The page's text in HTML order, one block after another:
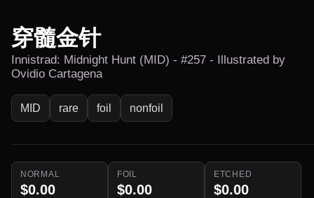
穿髓金针
Innistrad: Midnight Hunt (MID) - #257 - Illustrated by
Ovidio Cartagena
MID rare foil nonfoil
NORMAL
$0.00
FOIL
$0.00
ETCHED
$0.00